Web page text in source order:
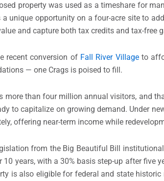
property was used as a timeshare for
a unique opportunity on a four-acre site to
and capture both tax credits and tax-free
recent conversion of Fall River Village to
— one Crags is poised to fill.
more than four million annual visitors, and
to capitalize on growing demand. Under
offering near-term income while
from the Big Beautiful Bill
10 years, with a 30% basis step-up after five
is also eligible for federal and state